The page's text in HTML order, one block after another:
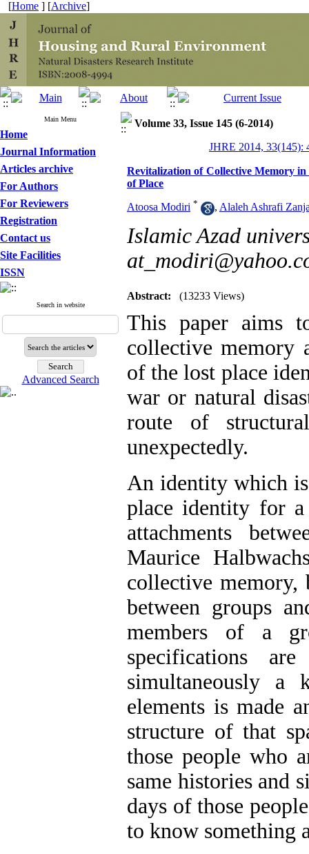
[Home ] [Archive]
Main Menu
Home
Journal Information
Articles archive
For Authors
For Reviewers
Registration
Contact us
Site Facilities
ISSN
Search in website
Advanced Search
Volume 33, Issue 145 (6-2014)
JHRE 2014, 33(145):
Revitalization of Collective Memory
of Place
Atoosa Modiri * , Alaleh Ashrafi
Islamic Azad
Abstract: (13233 Views)
This paper aims
collective memory
of the lost place
war or natural
route of
unexpectedly.
An identity which
place identity for
attachments
Maurice
collective memory,
between groups
members of a
specifications
simultaneously a
elements is made
structure of that
those people who
same histories and
days of those
to know something